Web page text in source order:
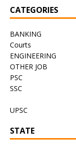
CATEGORIES
BANKING
Courts
ENGINEERING
OTHER JOB
PSC
SSC
UPSC
STATE